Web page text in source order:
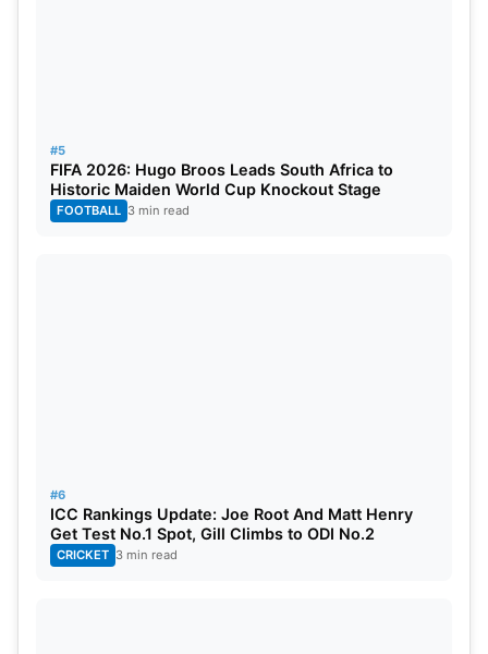
#5
FIFA 2026: Hugo Broos Leads South Africa to
Historic Maiden World Cup Knockout Stage
FOOTBALL 3 min read
#6
ICC Rankings Update: Joe Root And Matt Henry
Get Test No.1 Spot, Gill Climbs to ODI No.2
CRICKET 3 min read